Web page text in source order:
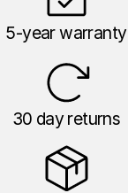
5-year warranty
30 day returns